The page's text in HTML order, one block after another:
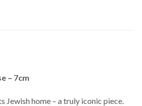
– 7cm
Jewish home – a truly iconic piece.